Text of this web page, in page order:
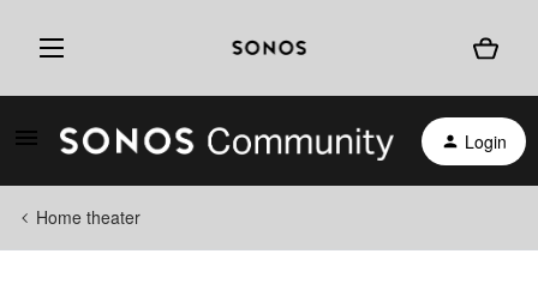
Login
Home theater